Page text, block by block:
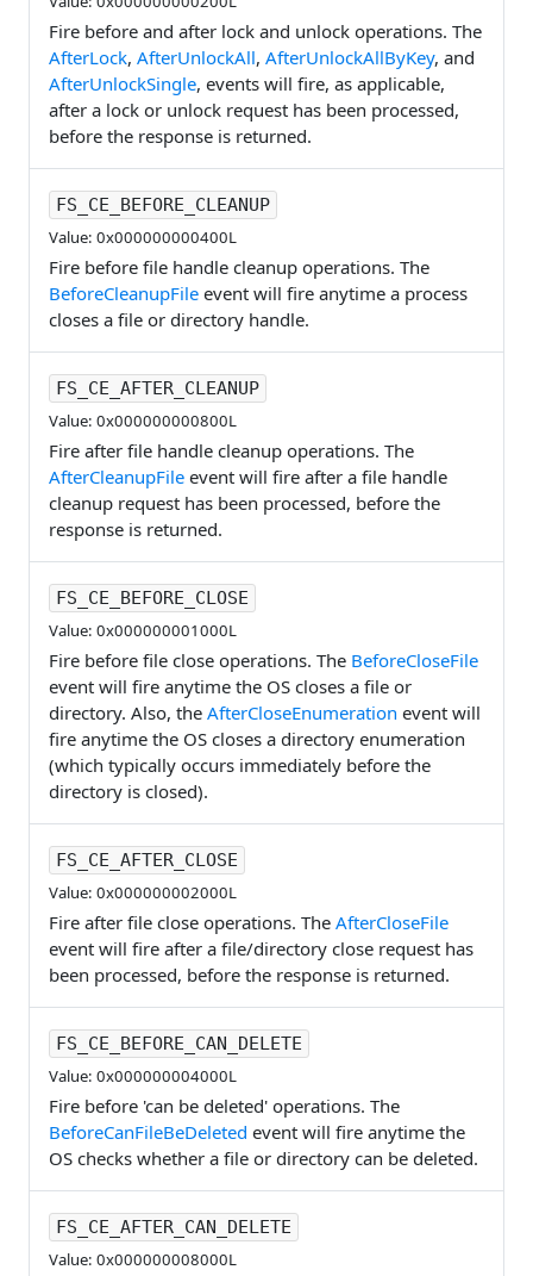
Fire before and after lock and unlock operations. The
AfterLock, AfterUnlockAll, AfterUnlockAllByKey, and
AfterUnlockSingle, events will fire, as applicable,
after a lock or unlock request has been processed,
before the response is returned.
FS_CE_BEFORE_CLEANUP
Value: 0x000000000400L
Fire before file handle cleanup operations. The
BeforeCleanupFile event will fire anytime a process
closes a file or directory handle.
FS_CE_AFTER_CLEANUP
Value: 0x000000000800L
Fire after file handle cleanup operations. The
AfterCleanupFile event will fire after a file handle
cleanup request has been processed, before the
response is returned.
FS_CE_BEFORE_CLOSE
Value: 0x000000001000L
Fire before file close operations. The BeforeCloseFile
event will fire anytime the OS closes a file or
directory. Also, the AfterCloseEnumeration event will
fire anytime the OS closes a directory enumeration
(which typically occurs immediately before the
directory is closed).
FS_CE_AFTER_CLOSE
Value: 0x000000002000L
Fire after file close operations. The AfterCloseFile
event will fire after a file/directory close request has
been processed, before the response is returned.
FS_CE_BEFORE_CAN_DELETE
Value: 0x000000004000L
Fire before 'can be deleted' operations. The
BeforeCanFileBeDeleted event will fire anytime the
OS checks whether a file or directory can be deleted.
FS_CE_AFTER_CAN_DELETE
Value: 0x000000008000L